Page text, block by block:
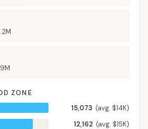
ZONE
15,073 (avg. $14K)
12,162 (avg. $15K)